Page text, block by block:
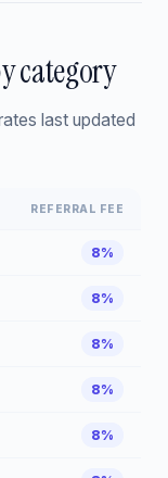
category
last updated
REFERRAL FEE
8%
8%
8%
8%
8%